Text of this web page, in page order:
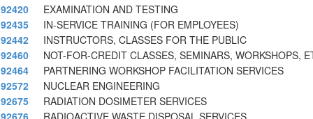
92420
EXAMINATION AND TESTING
92435
IN-SERVICE TRAINING (FOR EMPLOYEES)
92442
INSTRUCTORS, CLASSES FOR THE PUBLIC
92460
NOT-FOR-CREDIT CLASSES, SEMINARS, WORKSHOPS,
92464
PARTNERING WORKSHOP FACILITATION SERVICES
92572
NUCLEAR ENGINEERING
92675
RADIATION DOSIMETER SERVICES